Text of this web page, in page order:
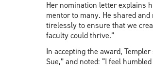
Her nomination letter explains
mentor to many. He shared
tirelessly to ensure that we
faculty could thrive.”
In accepting the award,
Sue,” and noted: “I feel